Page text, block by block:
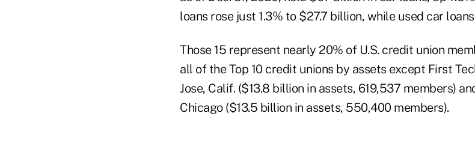
loans rose just 1.3% to $27.7 billion, while used car
Those 15 represent nearly 20% of U.S. credit union
all of the Top 10 credit unions by assets except First
Jose, Calif. ($13.8 billion in assets, 619,537 members)
Chicago ($13.5 billion in assets, 550,400 members).